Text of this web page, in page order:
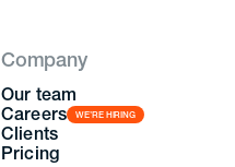
Company
Our team
Careers
WE’RE HIRING
Clients
Pricing